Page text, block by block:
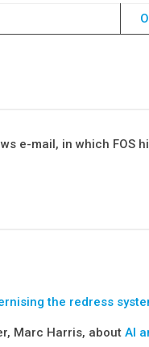
e-mail, in which FOS
the redress
Marc Harris, aboutAI